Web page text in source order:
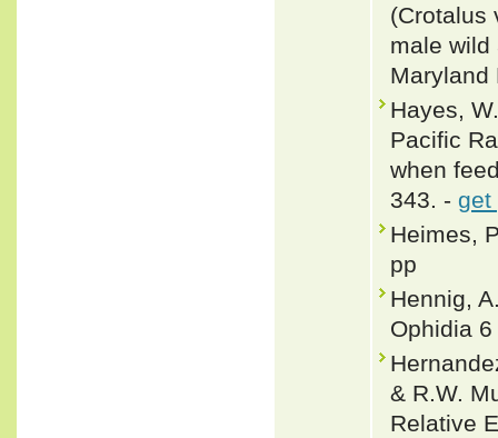
(Crotalus
male wild
Maryland
Hayes,
Pacific
when
343. - get
Heimes,
pp
Hennig,
Ophidia
& R.W.
Relative